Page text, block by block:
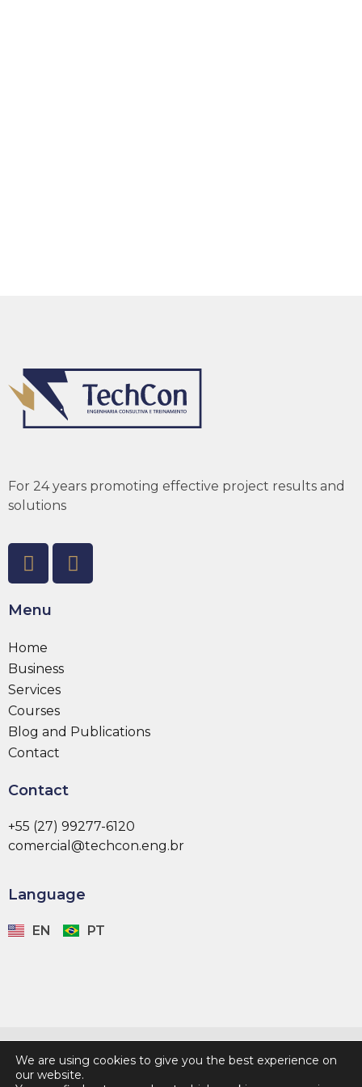
For 24 years promoting effective project results and
solutions
Menu
Home
Business
Services
Courses
Blog and Publications
Contact
Contact
+55 (27) 99277-6120
comercial@techcon.eng.br
Language
EN PT
We are using cookies to give you the best experience on
our website.